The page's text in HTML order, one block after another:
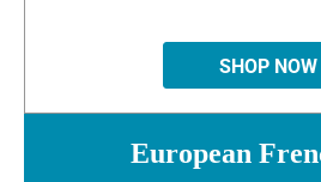
SHOP NOW
European